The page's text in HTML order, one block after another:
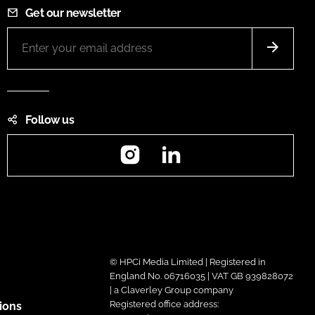
Get our newsletter
Follow us
Instagram
© HPCi Media Limited | Registered in
England No. 06716035 | VAT GB 939828072
| a Claverley Group company
Registered office address: